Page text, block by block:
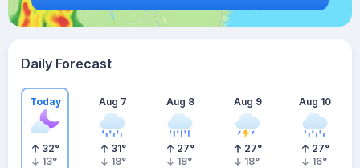
Daily Forecast
Today
32°
13°
Aug 7
31°
18°
Aug 8
27°
18°
Aug 9
27°
18°
Aug 10
27°
16°